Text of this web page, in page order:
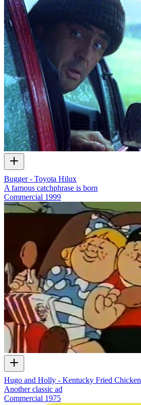
Bugger - Toyota Hilux
A famous catchphrase is born
Commercial 1999
Hugo and Holly - Kentucky Fried Chicken
Another classic ad
Commercial 1975